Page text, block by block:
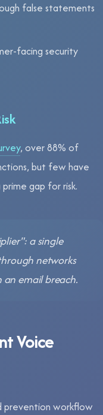
false statements
facing security
, over 88% of
but few have
gap for risk.
a single
networks
email breach.
Voice
prevention workflow